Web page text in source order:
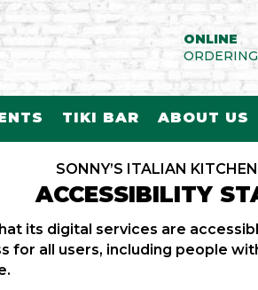
ONLINE
ORDERING
TIKI BAR ABOUT US
SONNY’S ITALIAN
ACCESSIBILITY
its digital services are
for all users, including people